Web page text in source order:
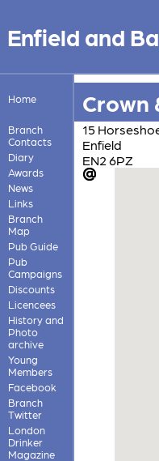
Enfield and
Home
Branch
Contacts
Diary
Awards
News
Links
Branch
Map
Pub Guide
Pub
Campaigns
Discounts
Licencees
History and
Photo
archive
Young
Members
Facebook
Branch
Twitter
London
Drinker
Magazine
Crown
15
Enfield
EN2 6PZ